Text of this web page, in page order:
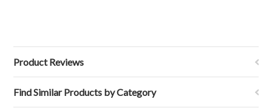
Product Reviews
Find Similar Products by Category